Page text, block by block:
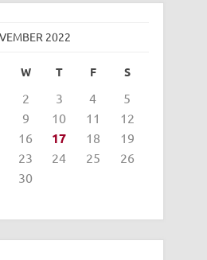
2022
W T F S
2 3 4
5
9 10 11
12
16 17 18
19
23 24 25
26
30